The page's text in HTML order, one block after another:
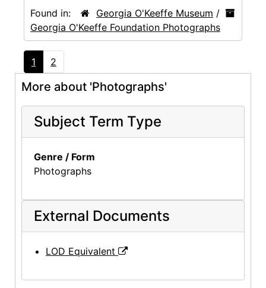
Found in:
Georgia O'Keeffe Museum /
Georgia O'Keeffe Foundation Photographs
1 2
More about 'Photographs'
Subject Term Type
Genre / Form
Photographs
External Documents
LOD Equivalent